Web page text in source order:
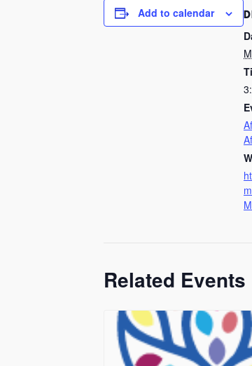
Add to calendar
Related Events